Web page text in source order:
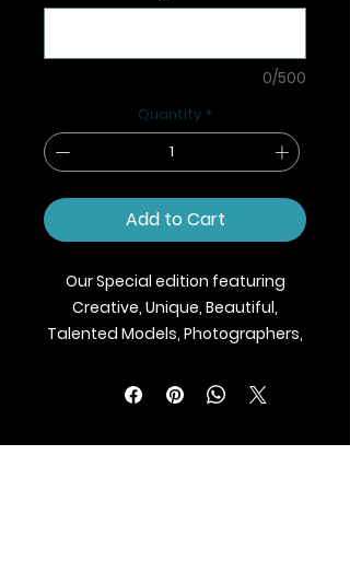
0/500
Quantity *
Add to Cart
Our Special edition featuring
Creative, Unique, Beautiful,
Talented Models, Photographers,
Jewellery and Footwear Brands